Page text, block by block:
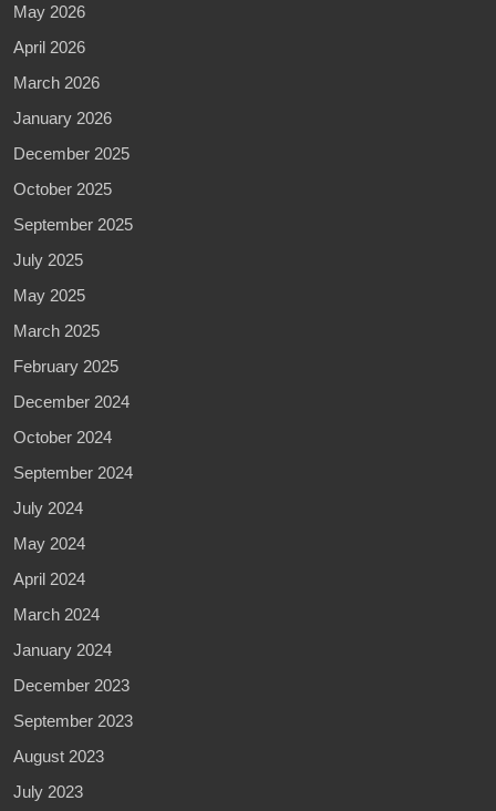
May 2026
April 2026
March 2026
January 2026
December 2025
October 2025
September 2025
July 2025
May 2025
March 2025
February 2025
December 2024
October 2024
September 2024
July 2024
May 2024
April 2024
March 2024
January 2024
December 2023
September 2023
August 2023
July 2023